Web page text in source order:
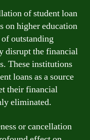
of student loan
on higher education
outstanding
disrupt the financial
These institutions
loans as a source
their financial
eliminated.
or cancellation